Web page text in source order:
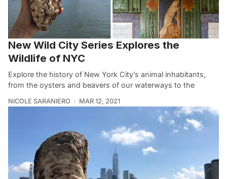
New Wild City Series Explores the
Wildlife of NYC
Explore the history of New York City’s animal inhabitants,
from the oysters and beavers of our waterways to the
NICOLE SARANIERO MAR 12, 2021